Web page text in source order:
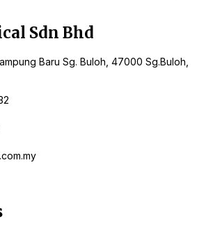
Sdn Bhd
Baru Sg. Buloh, 47000 Sg.Buloh,